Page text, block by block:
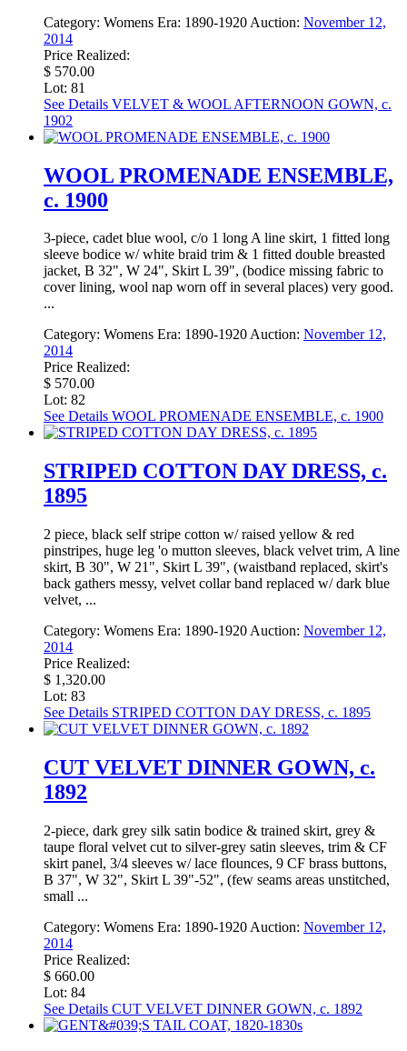
Category: Womens Era: 1890-1920 Auction: November 12,
2014
Price Realized:
$ 570.00
Lot: 81
See Details VELVET & WOOL AFTERNOON GOWN, c.
1902
WOOL PROMENADE ENSEMBLE,
c. 1900
3-piece, cadet blue wool, c/o 1 long A line skirt, 1 fitted long
sleeve bodice w/ white braid trim & 1 fitted double breasted
jacket, B 32", W 24", Skirt L 39", (bodice missing fabric to
cover lining, wool nap worn off in several places) very good.
...
Category: Womens Era: 1890-1920Auction: November 12,
2014
Price Realized:
$ 570.00
Lot: 82
See Details WOOL PROMENADE ENSEMBLE, c. 1900
STRIPED COTTON DAY DRESS, c.
1895
2 piece, black self stripe cotton w/ raised yellow & red
pinstripes, huge leg 'o mutton sleeves, black velvet trim, A line
skirt, B 30", W 21", Skirt L 39", (waistband replaced, skirt's
back gathers messy, velvet collar band replaced w/ dark blue
velvet, ...
Category: Womens Era: 1890-1920 Auction: November 12,
2014
Price Realized:
$ 1,320.00
Lot: 83
See Details STRIPED COTTON DAY DRESS, c. 1895
CUT VELVET DINNER GOWN, c.
1892
2-piece, dark grey silk satin bodice & trained skirt, grey &
taupe floral velvet cut to silver-grey satin sleeves, trim & CF
skirt panel, 3/4 sleeves w/ lace flounces, 9 CF brass buttons,
B 37", W 32", Skirt L 39"-52", (few seams areas unstitched,
small ...
Category: Womens Era: 1890-1920 Auction: November 12,
2014
Price Realized:
$ 660.00
Lot: 84
See Details CUT VELVET DINNER GOWN, c. 1892